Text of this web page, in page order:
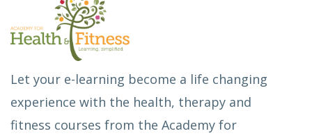
Let your e-learning become a life changing
experience with the health, therapy and
fitness courses from the Academy for